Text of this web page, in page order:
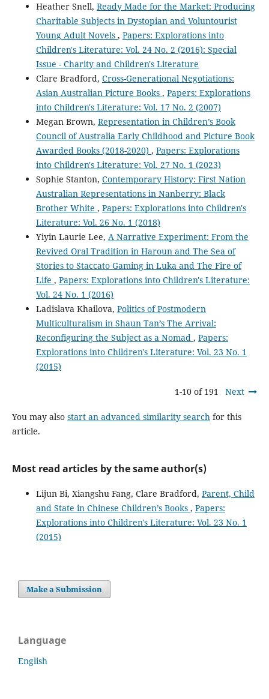
Heather Snell, Ready Made for the Market: Producing
Charitable Subjects in Dystopian and Voluntourist
Young Adult Novels , Papers: Explorations into
Children's Literature: Vol. 24 No. 2 (2016): Special
Issue - Charity and Children's Literature
Clare Bradford, Cross-Generational Negotiations:
Asian Australian Picture Books , Papers: Explorations
into Children's Literature: Vol. 17 No. 2 (2007)
Megan Brown, Representation in Children’s Book
Council of Australia Early Childhood and Picture Book
Awarded Books (2018-2020) , Papers: Explorations
into Children's Literature: Vol. 27 No. 1 (2023)
Sophie Stanton, Contemporary History: First Nation
Australian Representations in Nanberry: Black
Brother White , Papers: Explorations into Children's
Literature: Vol. 26 No. 1 (2018)
Yiyin Laurie Lee, A Narrative Experiment: From the
Revived Oral Tradition in Haroun and The Sea of
Stories to Staccato Gaming in Luka and The Fire of
Life , Papers: Explorations into Children's Literature:
Vol. 24 No. 1 (2016)
Ladislava Khailova, Politics of Postmodern
Multiculturalism in Shaun Tan’s The Arrival:
Reconfiguring the Subject as a Nomad , Papers:
Explorations into Children's Literature: Vol. 23 No. 1
(2015)
1-10 of 191 Next
You may also start an advanced similarity searchfor this
article.
Most read articles by the same author(s)
Lijun Bi, Xiangshu Fang, Clare Bradford, Parent, Child
and State in Chinese Children’s Books , Papers:
Explorations into Children's Literature: Vol. 23 No. 1
(2015)
Make a Submission
Language
English